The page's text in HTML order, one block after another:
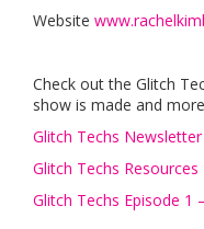
Website
Check out the Glitch
show is made and
Glitch Techs Newsletter
Glitch Techs Resources
Glitch Techs Episode 1